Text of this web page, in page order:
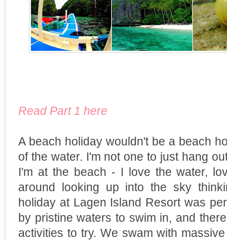
Read Part 1 here
A beach holiday wouldn't be a beach
of the water. I'm not one to just hang
I'm at the beach - I love the water,
around looking up into the sky
holiday at Lagen Island Resort was
by pristine waters to swim in, and
activities to try. We swam with